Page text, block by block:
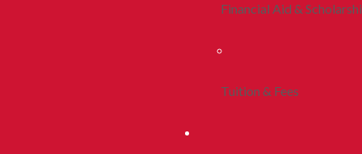
Financial Aid &
Tuition & Fees